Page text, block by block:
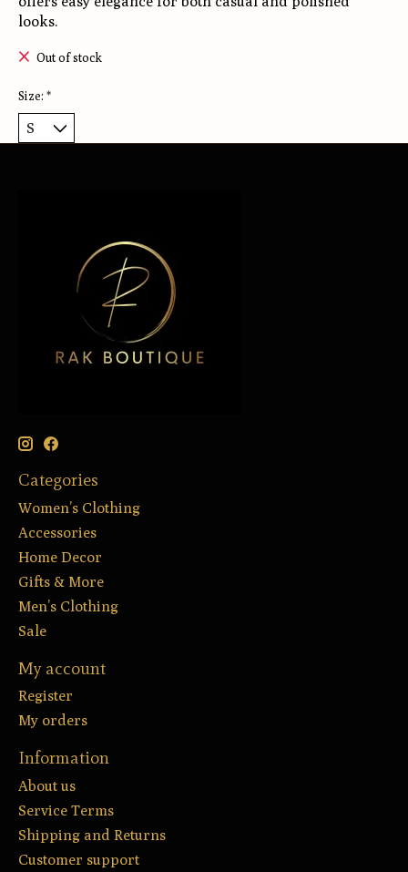
looks.
Out of stock
Size: *
Categories
Women’s Clothing
Accessories
Home Decor
Gifts & More
Men’s Clothing
Sale
My account
Register
My orders
Information
About us
Service Terms
Shipping and Returns
Customer support